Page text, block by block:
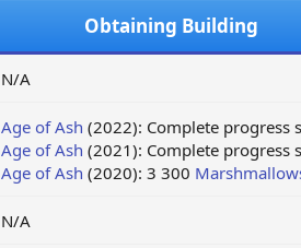
Obtaining Building
N/A
Age of Ash (2022): Complete progress
Age of Ash (2021): Complete progress
Age of Ash (2020): 3 300
N/A